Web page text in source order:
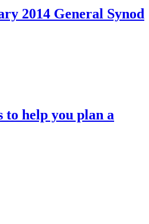
2014 General Synod
to help you plan a